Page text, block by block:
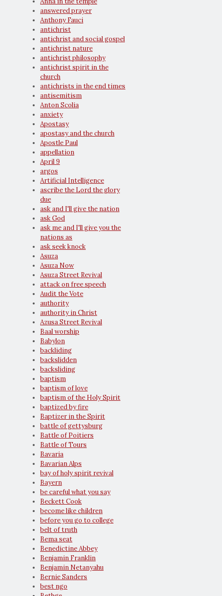
answered prayer
Anthony Fauci
antichrist
antichrist and social gospel
antichrist nature
antichrist philosophy
antichrist spirit in the
church
antichrists in the end times
antisemitism
Anton Scolia
anxiety
Apostasy
apostasy and the church
Apostle Paul
appellation
April 9
argos
Artificial Intelligence
ascribe the Lord the glory
due
ask and I'll give the nation
ask God
ask me and I'll give you the
nations as
ask seek knock
Asuza
Asuza Now
Asuza Street Revival
attack on free speech
Audit the Vote
authority
authority in Christ
Azusa Street Revival
Baal worship
Babylon
backliding
backslidden
backsliding
baptism
baptism of love
baptism of the Holy Spirit
baptized by fire
Baptizer in the Spirit
battle of gettysburg
Battle of Poitiers
Battle of Tours
Bavaria
Bavarian Alps
bay of holy spirit revival
Bayern
be careful what you say
Beckett Cook
become like children
before you go to college
belt of truth
Bema seat
Benedictine Abbey
Benjamin Franklin
Benjamin Netanyahu
Bernie Sanders
best ngo